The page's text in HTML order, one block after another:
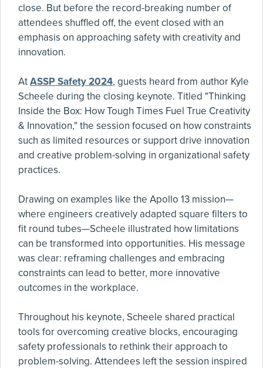
close. But before the record-breaking number of
attendees shuffled off, the event closed with an
emphasis on approaching safety with creativity and
innovation.
AtASSP Safety 2024, guests heard from author Kyle
Scheele during the closing keynote. Titled "Thinking
Inside the Box: How Tough Times Fuel True Creativity
& Innovation," the session focused on how constraints
such as limited resources or support drive innovation
and creative problem-solving in organizational safety
practices.
Drawing on examples like the Apollo 13 mission—
where engineers creatively adapted square filters to
fit round tubes—Scheele illustrated how limitations
can be transformed into opportunities. His message
was clear: reframing challenges and embracing
constraints can lead to better, more innovative
outcomes in the workplace.
Throughout his keynote, Scheele shared practical
tools for overcoming creative blocks, encouraging
safety professionals to rethink their approach to
problem-solving. Attendees left the session inspired